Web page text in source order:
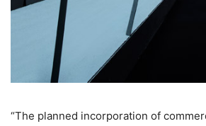
“The planned incorporation of